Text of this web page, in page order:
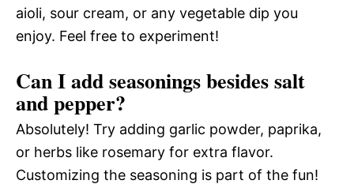
aioli, sour cream, or any vegetable dip you
enjoy. Feel free to experiment!
Can I add seasonings besides salt
and pepper?
Absolutely! Try adding garlic powder, paprika,
or herbs like rosemary for extra flavor.
Customizing the seasoning is part of the fun!